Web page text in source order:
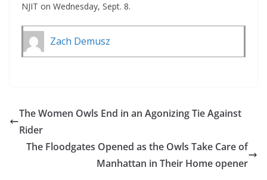
NJIT on Wednesday, Sept. 8.
Zach Demusz
The Women Owls End in an Agonizing Tie Against
Rider
The Floodgates Opened as the Owls Take Care of
Manhattan in Their Home opener